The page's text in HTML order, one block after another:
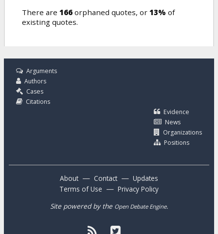
There are 166 orphaned quotes, or 13% of
existing quotes.
Arguments
Authors
Cases
Citations
Evidence
News
Organizations
Positions
About — Contact — Updates
Terms of Use — Privacy Policy
Site powered by the Open Debate Engine.